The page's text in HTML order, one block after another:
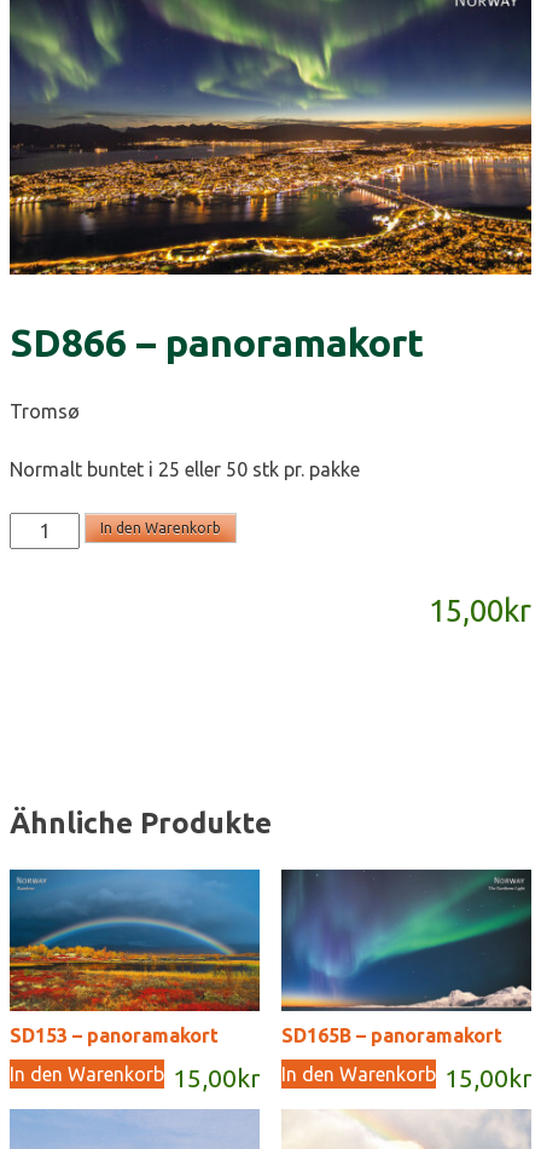
SD866 – panoramakort
Tromsø
Normalt buntet i 25 eller 50 stk pr. pakke
SD866
-
In den Warenkorb
15,00kr
Ähnliche Produkte
SD153 – panoramakort
15,00 kr
In den Warenkorb
SD165B – panoramakort
15,00 kr
In den Warenkorb